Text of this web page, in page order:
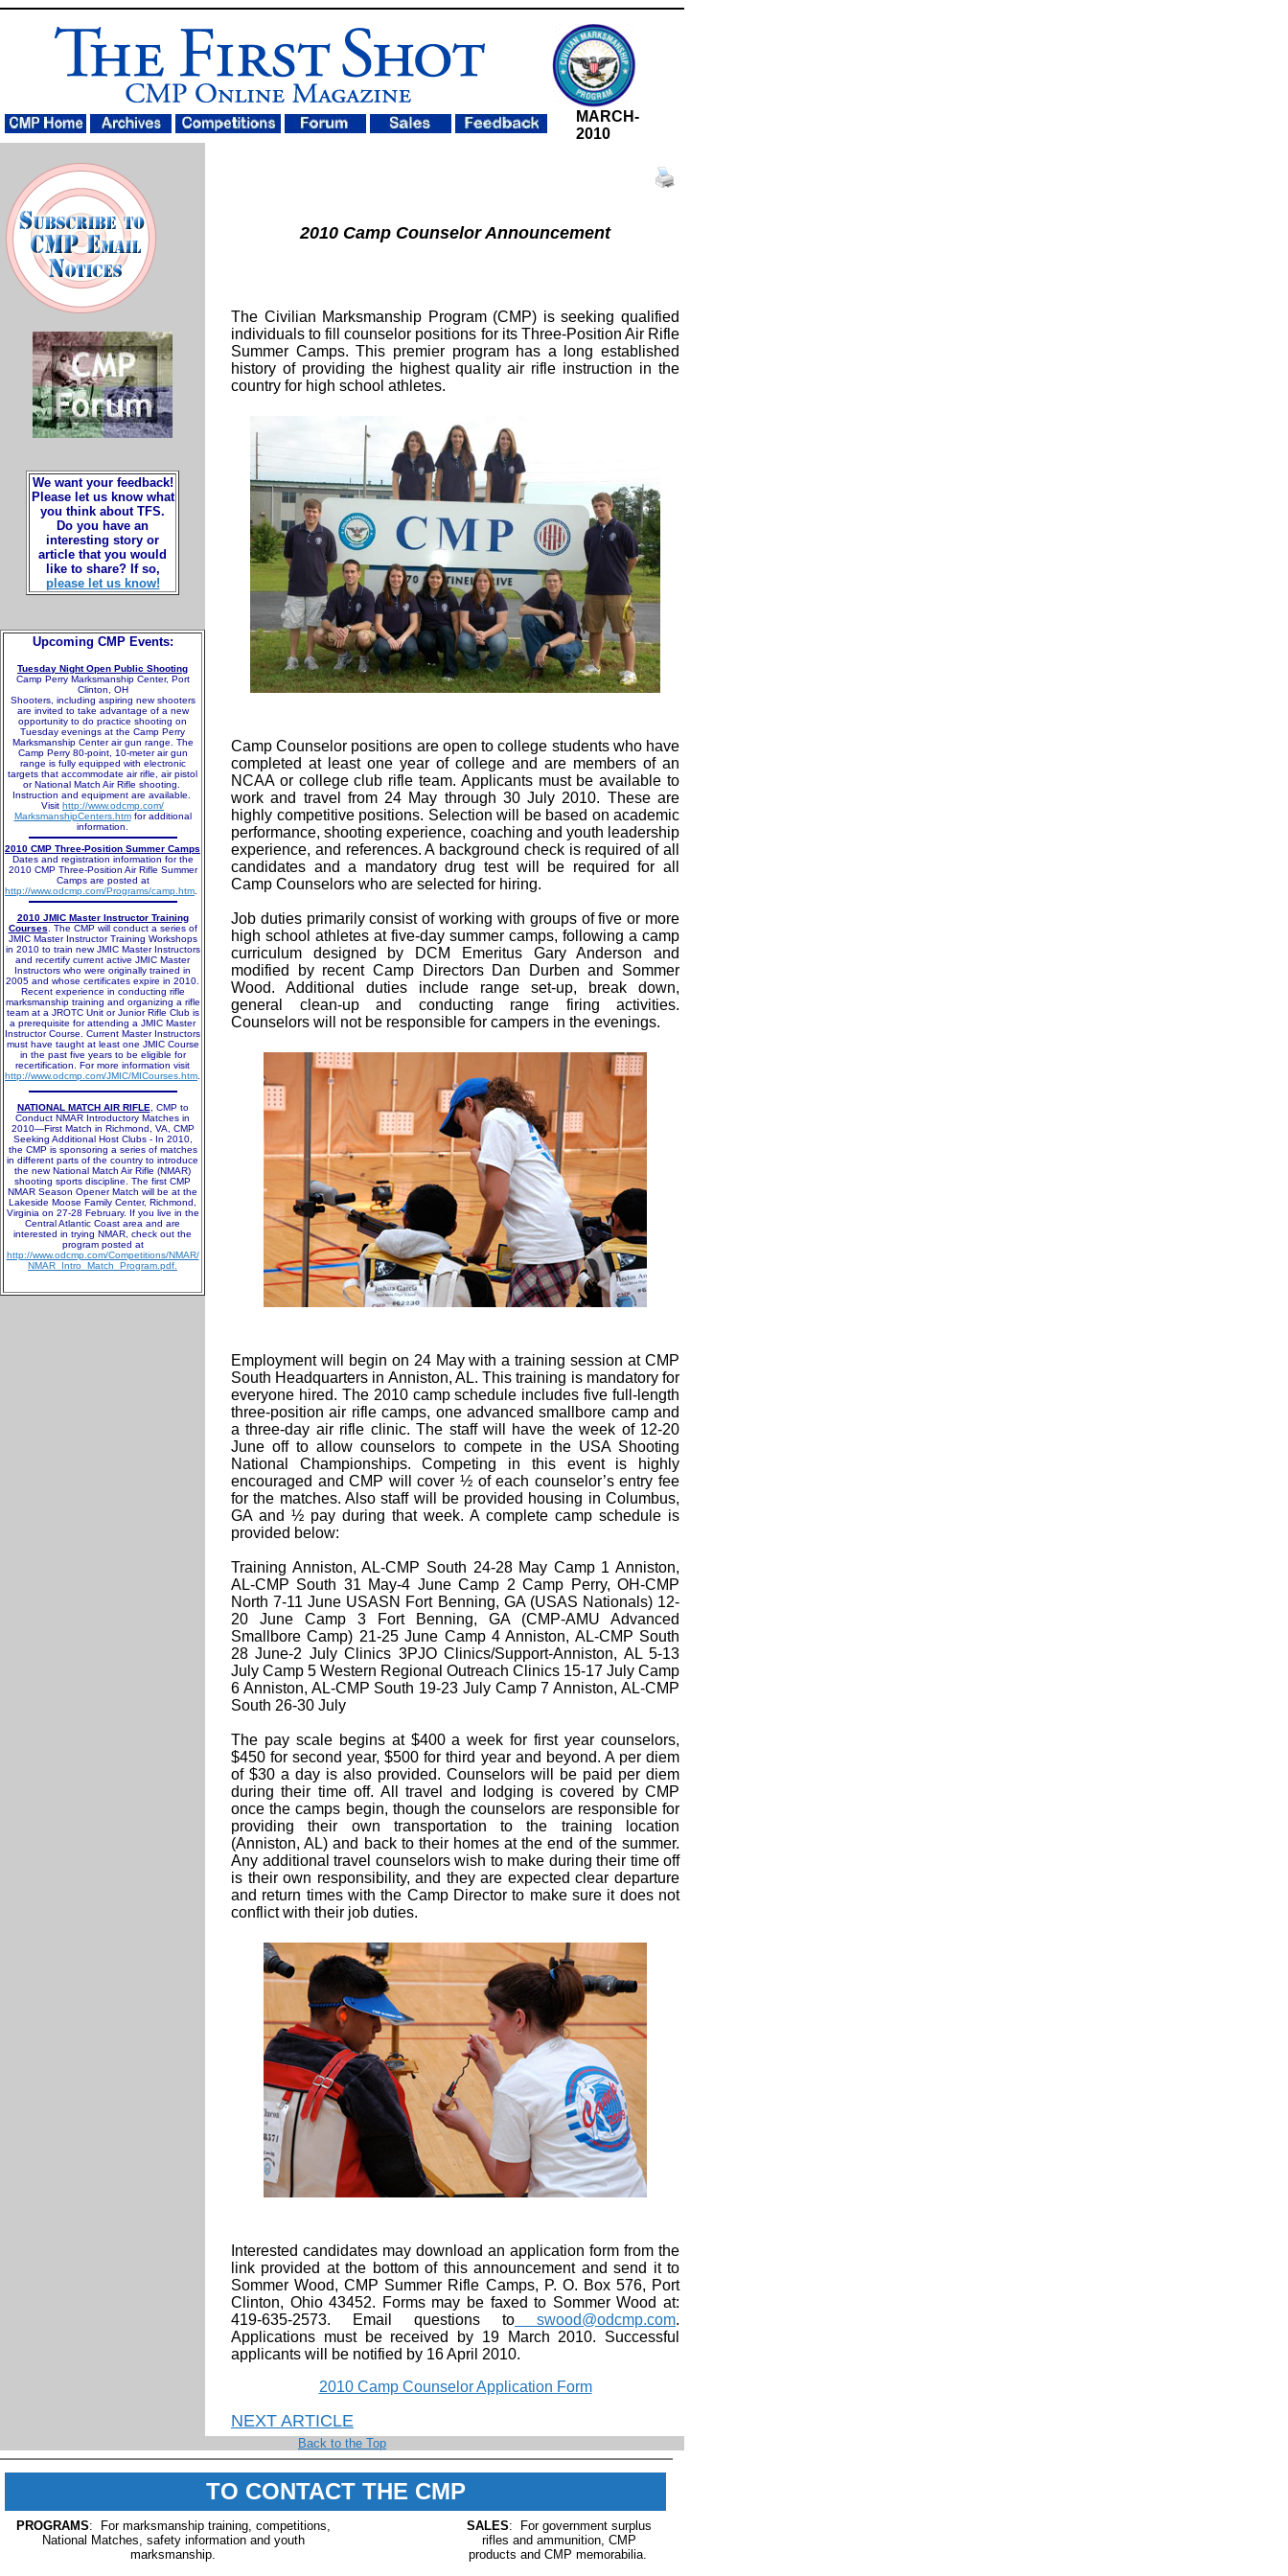
MARCH-
2010
We want your feedback!
Please let us know what
you think about TFS.
Do you have an
interesting story or
article that you would
like to share? If so,
please let us know!
Upcoming CMP Events:
Tuesday Night Open Public Shooting
Camp Perry Marksmanship Center, Port
Clinton, OH
Shooters, including aspiring new shooters
are invited to take advantage of a new
opportunity to do practice shooting on
Tuesday evenings at the Camp Perry
Marksmanship Center air gun range. The
Camp Perry 80-point, 10-meter air gun
range is fully equipped with electronic
targets that accommodate air rifle, air pistol
or National Match Air Rifle shooting.
Instruction and equipment are available.
Visit http://www.odcmp.com/
MarksmanshipCenters.htmfor additional
information.
2010 CMP Three-Position Summer Camps
Dates and registration information for the
2010 CMP Three-Position Air Rifle Summer
Camps are posted at
http://www.odcmp.com/Programs/camp.htm
2010 JMIC Master Instructor Training
Courses . The CMP will conduct a series of
JMIC Master Instructor Training Workshops
in 2010 to train new JMIC Master Instructors
and recertify current active JMIC Master
Instructors who were originally trained in
2005 and whose certificates expire in 2010.
Recent experience in conducting rifle
marksmanship training and organizing a rifle
team at a JROTC Unit or Junior Rifle Club is
a prerequisite for attending a JMIC Master
Instructor Course. Current Master Instructors
must have taught at least one JMIC Course
in the past five years to be eligible for
recertification. For more information visit
http://www.odcmp.com/JMIC/MICourses.htm
NATIONAL MATCH AIR RIFLE , CMP to
Conduct NMAR Introductory Matches in
2010—First Match in Richmond, VA, CMP
Seeking Additional Host Clubs - In 2010,
the CMP is sponsoring a series of matches
in different parts of the country to introduce
the new National Match Air Rifle (NMAR)
shooting sports discipline. The first CMP
NMAR Season Opener Match will be at the
Lakeside Moose Family Center, Richmond,
Virginia on 27-28 February. If you live in the
Central Atlantic Coast area and are
interested in trying NMAR, check out the
program posted at
http://www.odcmp.com/Competitions/NMAR/
NMAR_Intro_Match_Program.pdf.
2010 Camp Counselor Announcement
The Civilian Marksmanship Program (CMP) is seeking qualified
individuals to fill counselor positions for its Three-Position Air Rifle
Summer Camps. This premier program has a long established
history of providing the highest quality air rifle instruction in the
country for high school athletes.
Camp Counselor positions are open to college students who have
completed at least one year of college and are members of an
NCAA or college club rifle team. Applicants must be available to
work and travel from 24 May through 30 July 2010. These are
highly competitive positions. Selection will be based on academic
performance, shooting experience, coaching and youth leadership
experience, and references. A background check is required of all
candidates and a mandatory drug test will be required for all
Camp Counselors who are selected for hiring.
Job duties primarily consist of working with groups of five or more
high school athletes at five-day summer camps, following a camp
curriculum designed by DCM Emeritus Gary Anderson and
modified by recent Camp Directors Dan Durben and Sommer
Wood. Additional duties include range set-up, break down,
general clean-up and conducting range firing activities.
Counselors will not be responsible for campers in the evenings.
Employment will begin on 24 May with a training session at CMP
South Headquarters in Anniston, AL. This training is mandatory for
everyone hired. The 2010 camp schedule includes five full-length
three-position air rifle camps, one advanced smallbore camp and
a three-day air rifle clinic. The staff will have the week of 12-20
June off to allow counselors to compete in the USA Shooting
National Championships. Competing in this event is highly
encouraged and CMP will cover ½ of each counselor’s entry fee
for the matches. Also staff will be provided housing in Columbus,
GA and ½ pay during that week. A complete camp schedule is
provided below:
Training Anniston, AL-CMP South 24-28 May Camp 1 Anniston,
AL-CMP South 31 May-4 June Camp 2 Camp Perry, OH-CMP
North 7-11 June USASN Fort Benning, GA (USAS Nationals) 12-
20 June Camp 3 Fort Benning, GA (CMP-AMU Advanced
Smallbore Camp) 21-25 June Camp 4 Anniston, AL-CMP South
28 June-2 July Clinics 3PJO Clinics/Support-Anniston, AL 5-13
July Camp 5 Western Regional Outreach Clinics 15-17 July Camp
6 Anniston, AL-CMP South 19-23 July Camp 7 Anniston, AL-CMP
South 26-30 July
The pay scale begins at $400 a week for first year counselors,
$450 for second year, $500 for third year and beyond. A per diem
of $30 a day is also provided. Counselors will be paid per diem
during their time off. All travel and lodging is covered by CMP
once the camps begin, though the counselors are responsible for
providing their own transportation to the training location
(Anniston, AL) and back to their homes at the end of the summer.
Any additional travel counselors wish to make during their time off
is their own responsibility, and they are expected clear departure
and return times with the Camp Director to make sure it does not
conflict with their job duties.
Interested candidates may download an application form from the
link provided at the bottom of this announcement and send it to
Sommer Wood, CMP Summer Rifle Camps, P. O. Box 576, Port
Clinton, Ohio 43452. Forms may be faxed to Sommer Wood at:
419-635-2573. Email questions to swood@odcmp.com.
Applications must be received by 19 March 2010. Successful
applicants will be notified by 16 April 2010.
2010 Camp Counselor Application Form
NEXT ARTICLE
Back to the Top
TO CONTACT THE CMP
PROGRAMS: For marksmanship training, competitions,
National Matches, safety information and youth
marksmanship.
SALES: For government surplus
rifles and ammunition, CMP
products and CMP memorabilia.